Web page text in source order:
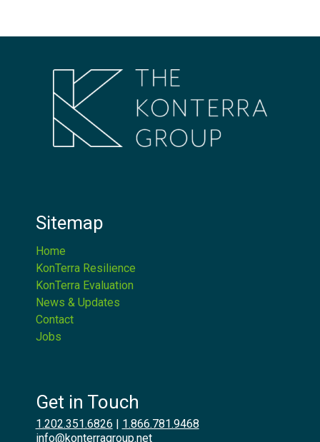
Sitemap
Home
KonTerra Resilience
KonTerra Evaluation
News & Updates
Contact
Jobs
Get in Touch
1.202.351.6826
1.866.781.9468
info@konterragroup.net